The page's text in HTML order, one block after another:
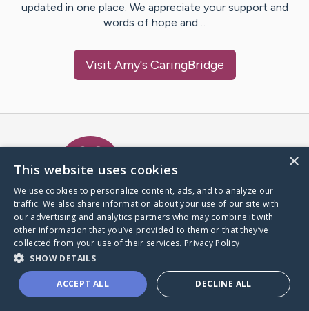
updated in one place. We appreciate your support and
words of hope and…
Visit Amy's CaringBridge
A world where no one goes
through a health journey alone.
Donate to CaringBridge
×
This website uses cookies
We use cookies to personalize content, ads, and to analyze our
traffic. We also share information about your use of our site with
our advertising and analytics partners who may combine it with
other information that you’ve provided to them or that they’ve
collected from your use of their services. Privacy Policy
SHOW DETAILS
ACCEPT ALL DECLINE ALL